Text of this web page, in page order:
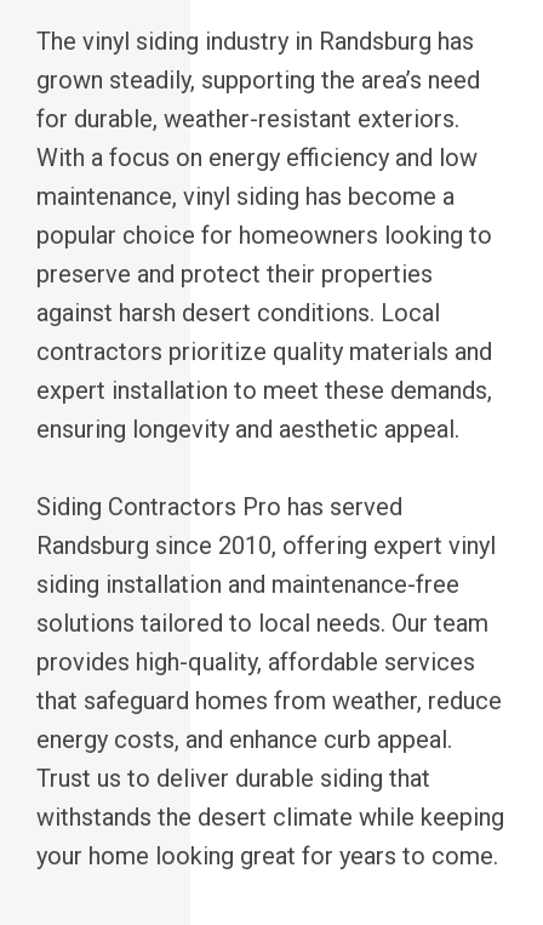
The vinyl siding industry in Randsburg has
grown steadily, supporting the area’s need
for durable, weather-resistant exteriors.
With a focus on energy efficiency and low
maintenance, vinyl siding has become a
popular choice for homeowners looking to
preserve and protect their properties
against harsh desert conditions. Local
contractors prioritize quality materials and
expert installation to meet these demands,
ensuring longevity and aesthetic appeal.
Siding Contractors Pro has served
Randsburg since 2010, offering expert vinyl
siding installation and maintenance-free
solutions tailored to local needs. Our team
provides high-quality, affordable services
that safeguard homes from weather, reduce
energy costs, and enhance curb appeal.
Trust us to deliver durable siding that
withstands the desert climate while keeping
your home looking great for years to come.